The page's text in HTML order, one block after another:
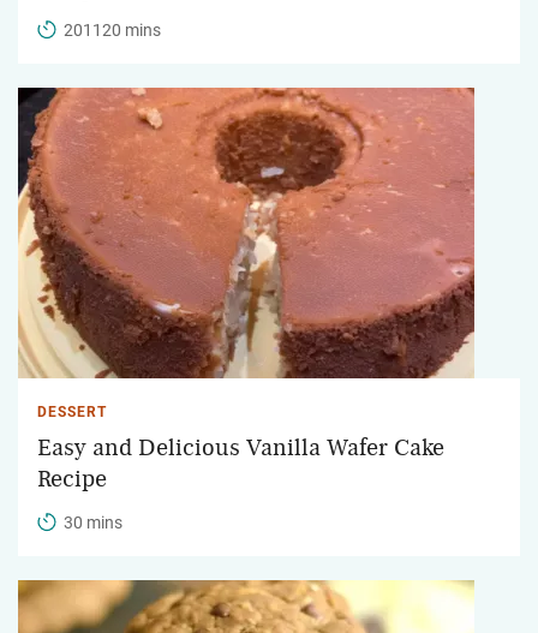
201120 mins
DESSERT
Easy and Delicious Vanilla Wafer Cake
Recipe
30 mins